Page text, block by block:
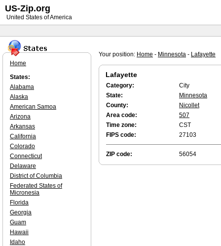
Your position: Home - Minnesota - Lafayette
Lafayette
Category:
City
State:
Minnesota
County:
Nicollet
Area code:
507
Time zone:
CST
FIPS code:
27103
ZIP code: 56054
Home
States:
Alabama
Alaska
American Samoa
Arizona
Arkansas
California
Colorado
Connecticut
Delaware
District of Columbia
Federated States of
Micronesia
Florida
Georgia
Guam
Hawaii
Idaho
US-Zip.org
United States of America